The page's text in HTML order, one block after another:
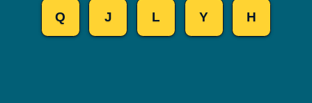
Q J L Y H